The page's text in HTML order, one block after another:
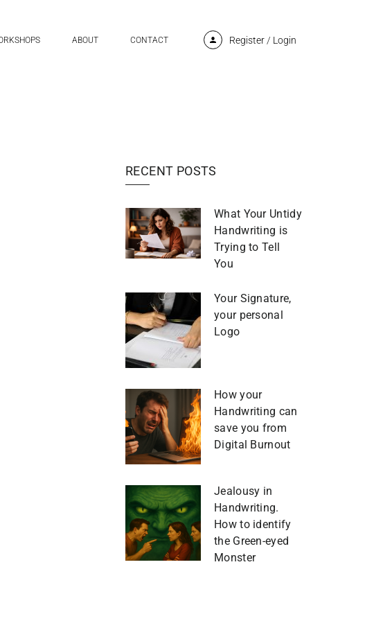
ABOUT CONTACT Register / Login
RECENT POSTS
What Your Untidy
Handwriting is
Trying to Tell
You
Your Signature,
your personal
Logo
How your
Handwriting can
save you from
Digital Burnout
Jealousy in
Handwriting.
How to identify
the Green-eyed
Monster